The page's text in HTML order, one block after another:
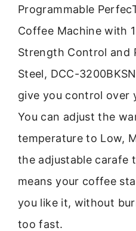
Programmable
Coffee Machine with
Strength Control and
Steel, DCC-
give you control over
You can adjust the
temperature to Low,
the adjustable carafe
means your coffee
you like it, without
too fast.